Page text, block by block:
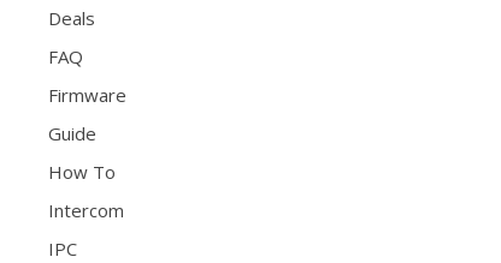
Deals
FAQ
Firmware
Guide
How To
Intercom
IPC